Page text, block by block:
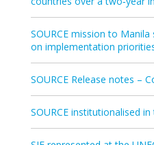
SOURCE mission to
on implementation
SOURCE Release notes –
SOURCE institutionalised